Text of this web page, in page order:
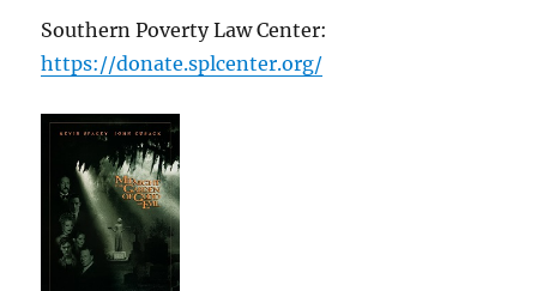
Southern Poverty Law Center:
https://donate.splcenter.org/